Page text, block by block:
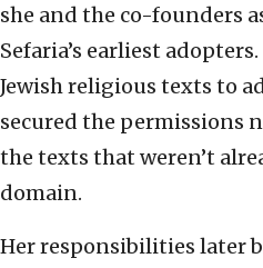
she and the co-founders
Sefaria’s earliest
Jewish religious texts to
secured the permissions
the texts that weren’t
domain.
Her responsibilities later